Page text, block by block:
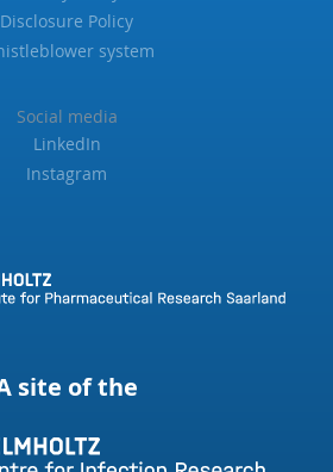
Disclosure Policy
system
Social media
LinkedIn
Instagram
site of the